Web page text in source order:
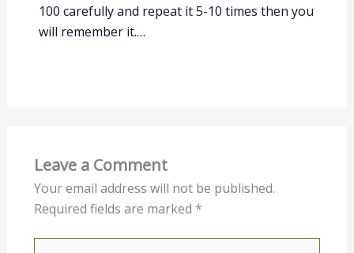
100 carefully and repeat it 5-10 times then you
will remember it.…
Leave a Comment
Your email address will not be published.
Required fields are marked *